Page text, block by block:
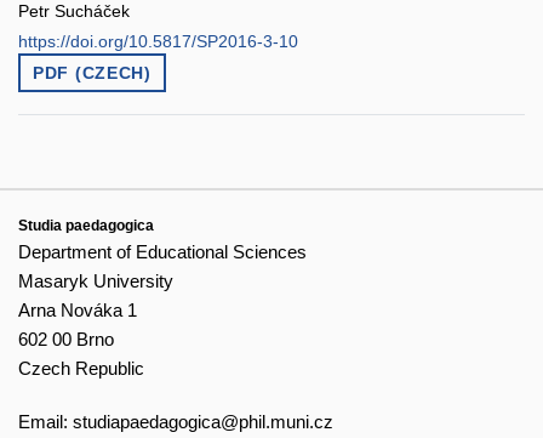
Petr Sucháček
https://doi.org/10.5817/SP2016-3-10
PDF (CZECH)
Studia paedagogica
Department of Educational Sciences
Masaryk University
Arna Nováka 1
602 00 Brno
Czech Republic
Email: studiapaedagogica@phil.muni.cz